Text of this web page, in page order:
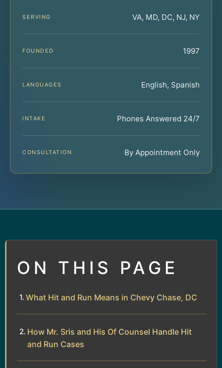
SERVING VA, MD, DC, NJ, NY
FOUNDED 1997
LANGUAGES English, Spanish
INTAKE Phones Answered 24/7
CONSULTATION By Appointment Only
ON THIS PAGE
What Hit and Run Means in Chevy Chase, DC
How Mr. Sris and His Of Counsel Handle Hit
and Run Cases